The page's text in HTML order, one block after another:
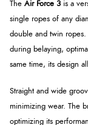
The Air Force 3 is a
single ropes of any
double and twin
during belaying,
same time, its design
Straight and wide
minimizing wear. The
optimizing its